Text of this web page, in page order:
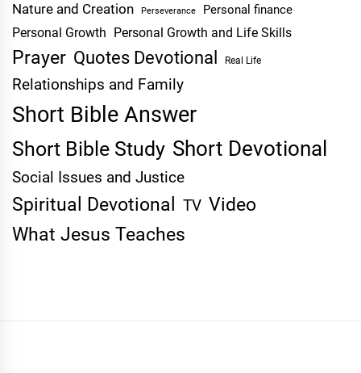
Nature and Creation Perseverance Personal finance
Personal Growth Personal Growth and Life Skills
Prayer Quotes Devotional Real Life
Relationships and Family
Short Bible Answer
Short Bible Study Short Devotional
Social Issues and Justice
Spiritual Devotional TV Video
What Jesus Teaches